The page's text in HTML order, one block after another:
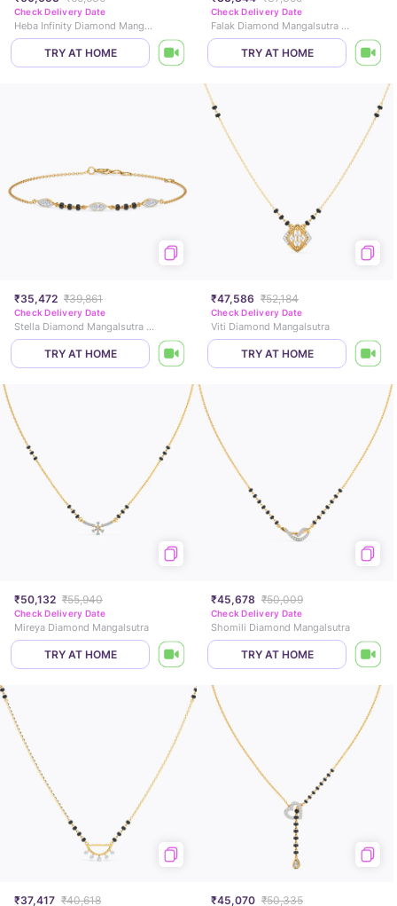
Check Delivery Date
Heba Infinity Diamond Mangalsutra
TRY AT HOME
Check Delivery Date
Falak Diamond Mangalsutra Bracelet
TRY AT HOME
₹35,472 ₹39,861
Check Delivery Date
Stella Diamond Mangalsutra Bracelet
TRY AT HOME
₹47,586 ₹52,184
Check Delivery Date
Viti Diamond Mangalsutra
TRY AT HOME
₹50,132 ₹55,940
Check Delivery Date
Mireya Diamond Mangalsutra
TRY AT HOME
₹45,678 ₹50,009
Check Delivery Date
Shomili Diamond Mangalsutra
TRY AT HOME
₹37,417 ₹40,618 ₹45,070 ₹50,335